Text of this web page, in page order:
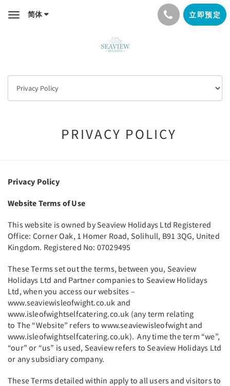
Toggle简体 立即预定
PRIVACY POLICY
Privacy Policy
Website Terms of Use
This website is owned by Seaview Holidays Ltd Registered
Office: Corner Oak, 1 Homer Road, Solihull, B91 3QG, United
Kingdom. Registered No: 07029495
These Terms set out the terms, between you, Seaview
Holidays Ltd and Partner companies to Seaview Holidays
Ltd, when you access our websites –
www.seaviewisleofwight.co.uk and
www.isleofwightselfcatering.co.uk (any term relating
to The “Website” refers to www.seaviewisleofwight and
www.isleofwightselfcatering.co.uk). Any time the term “we”,
“our” or “us” is used, Seaview refers to Seaview Holidays Ltd
or any subsidiary company.
These Terms detailed within apply to all users and visitors to